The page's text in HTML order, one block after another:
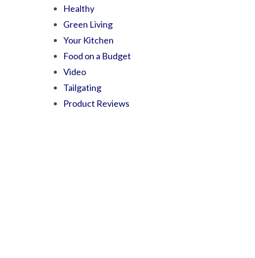
Healthy
Green Living
Your Kitchen
Food on a Budget
Video
Tailgating
Product Reviews